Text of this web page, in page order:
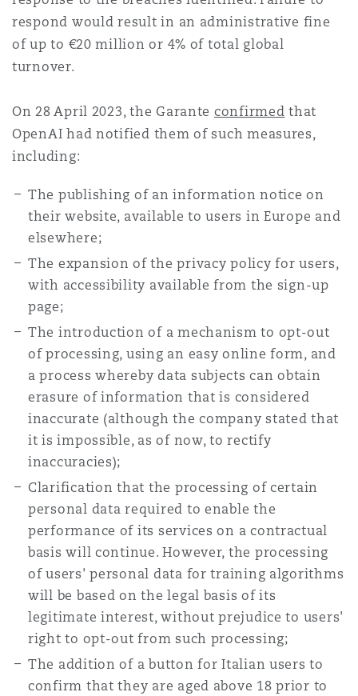
respond would result in an administrative fine
of up to €20 million or 4% of total global
turnover.
On 28 April 2023, the Garante confirmed that
OpenAI had notified them of such measures,
including:
The publishing of an information notice on
their website, available to users in Europe and
elsewhere;
The expansion of the privacy policy for users,
with accessibility available from the sign-up
page;
The introduction of a mechanism to opt-out
of processing, using an easy online form, and
a process whereby data subjects can obtain
erasure of information that is considered
inaccurate (although the company stated that
it is impossible, as of now, to rectify
inaccuracies);
Clarification that the processing of certain
personal data required to enable the
performance of its services on a contractual
basis will continue. However, the processing
of users' personal data for training algorithms
will be based on the legal basis of its
legitimate interest, without prejudice to users'
right to opt-out from such processing;
The addition of a button for Italian users to
confirm that they are aged above 18 prior to